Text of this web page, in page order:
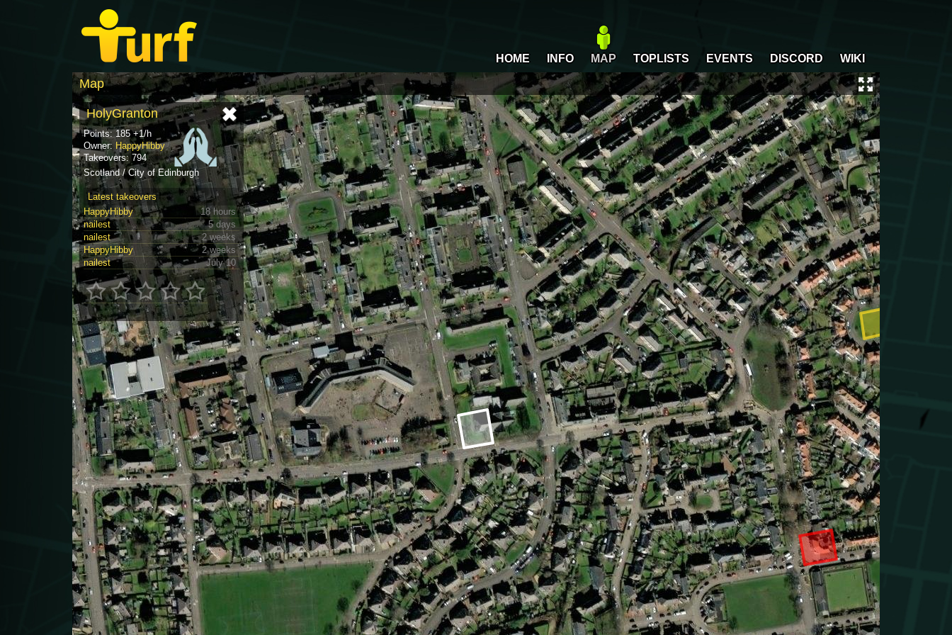
HOME INFO MAP TOPLISTS EVENTS DISCORD WIKI
Map
HolyGranton
Points: 185 +1/h
Owner: HappyHibby
Takeovers: 794
Scotland / City of Edinburgh
Latest takeovers
HappyHibby
18 hours
nailest
5 days
nailest
2 weeks
HappyHibby
2 weeks
nailest
July 10